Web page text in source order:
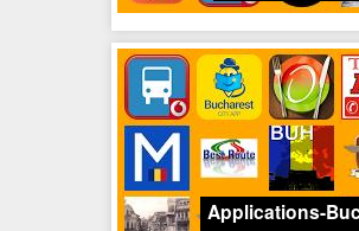
Applications-